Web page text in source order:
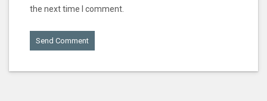
the next time I comment.